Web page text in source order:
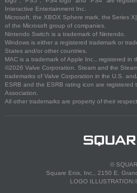
Interactive Entertainment Inc.
Microsoft, the XBOX Sphere mark, the Series
of the Microsoft group of companies.
Nintendo Switch is a trademark of Nintendo.
Windows is either a registered trademark or
States and/or other countries.
MAC is a trademark of Apple Inc., registered in
©2026 Valve Corporation. Steam and the
trademarks of Valve Corporation in the U.S.
ESRB and the ESRB rating icon are
Association.
All other trademarks are property of their
©
Square Enix, Inc., 2150 E.
LOGO